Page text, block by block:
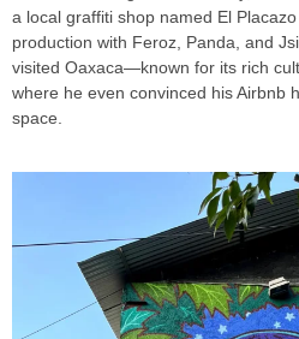
a local graffiti shop named El
production with Feroz, Panda, and
visited Oaxaca—known for its rich
where he even convinced his Airbnb
space.